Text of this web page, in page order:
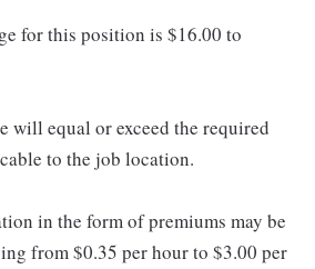
for this position is $16.00 to
will equal or exceed the required
to the job location.
in the form of premiums may be
from $0.35 per hour to $3.00 per